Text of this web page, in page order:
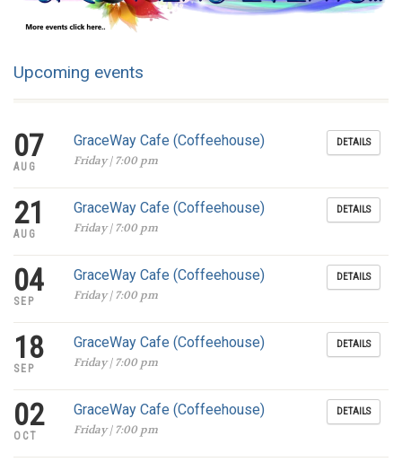
Upcoming events
07
AUG
GraceWay Cafe (Coffeehouse)
Friday | 7:00 pm
DETAILS
21
AUG
GraceWay Cafe (Coffeehouse)
Friday | 7:00 pm
DETAILS
04
SEP
GraceWay Cafe (Coffeehouse)
Friday | 7:00 pm
DETAILS
18
SEP
GraceWay Cafe (Coffeehouse)
Friday | 7:00 pm
DETAILS
02
OCT
GraceWay Cafe (Coffeehouse)
Friday | 7:00 pm
DETAILS